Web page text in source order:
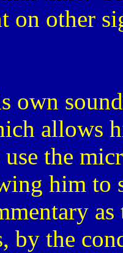
on other
own
allows
the
him to
by the